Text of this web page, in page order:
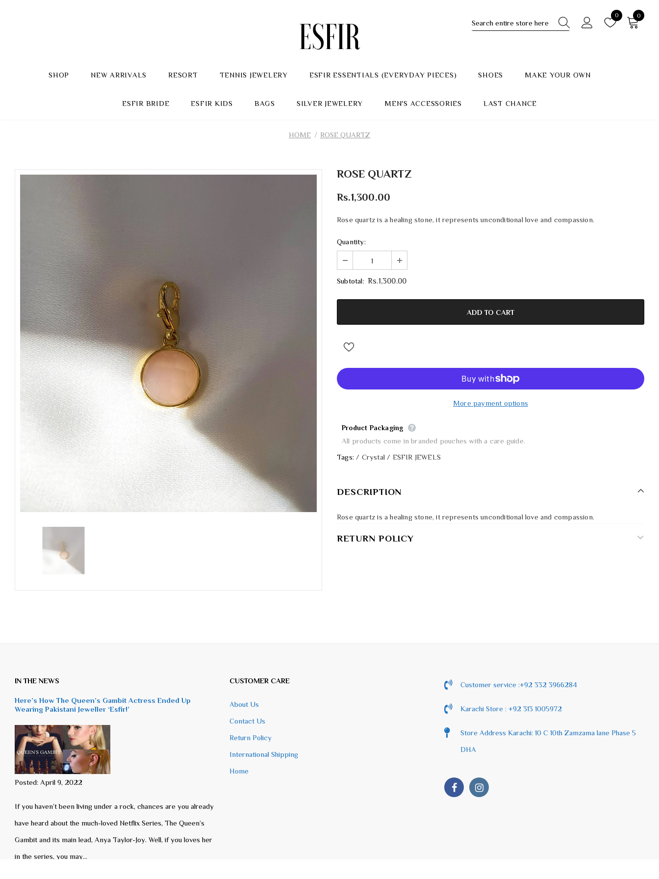
0 0
SHOP NEW ARRIVALS RESORT TENNIS JEWELERY ESFIR ESSENTIALS (EVERYDAY PIECES) SHOES MAKE YOUR OWN
ESFIR BRIDE ESFIR KIDS BAGS SILVER JEWELERY MEN'S ACCESSORIES LAST CHANCE
HOME ROSE QUARTZ
ROSE QUARTZ
Rs.1,300.00
Rose quartz is a healing stone, it represents unconditional love and compassion.
Quantity:
Subtotal: Rs.1,300.00
More payment options
Product Packaging
All products come in branded pouches with a care guide.
Tags: / Crystal / ESFIR JEWELS
DESCRIPTION
Rose quartz is a healing stone, it represents unconditional love and compassion.
RETURN POLICY
IN THE NEWS
Here’s How The Queen’s Gambit Actress Ended Up
Wearing Pakistani Jeweller ‘Esfir!’
Posted: April 9, 2022
If you haven’t been living under a rock, chances are you already
have heard about the much-loved Netflix Series, The Queen’s
Gambit and its main lead, Anya Taylor-Joy. Well, if you loves her
in the series, you may…
CUSTOMER CARE
About Us
Contact Us
Return Policy
International Shipping
Home
Customer service :+92 332 3966284
Karachi Store : +92 313 1005972
Store Address Karachi: 10 C 10th Zamzama lane Phase 5
DHA